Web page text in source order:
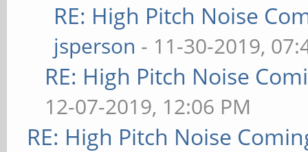
RE: High Pitch Noise
jsperson - 11-30-2019,
RE: High Pitch Noise
12-07-2019, 12:06 PM
RE: High Pitch Noise